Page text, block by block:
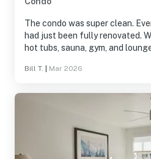
The condo was super clean. Everything was new, like it
had just been fully renovated.
hot tubs, sauna, gym, and
this place was 10/10!
Bill T. Mar 2026